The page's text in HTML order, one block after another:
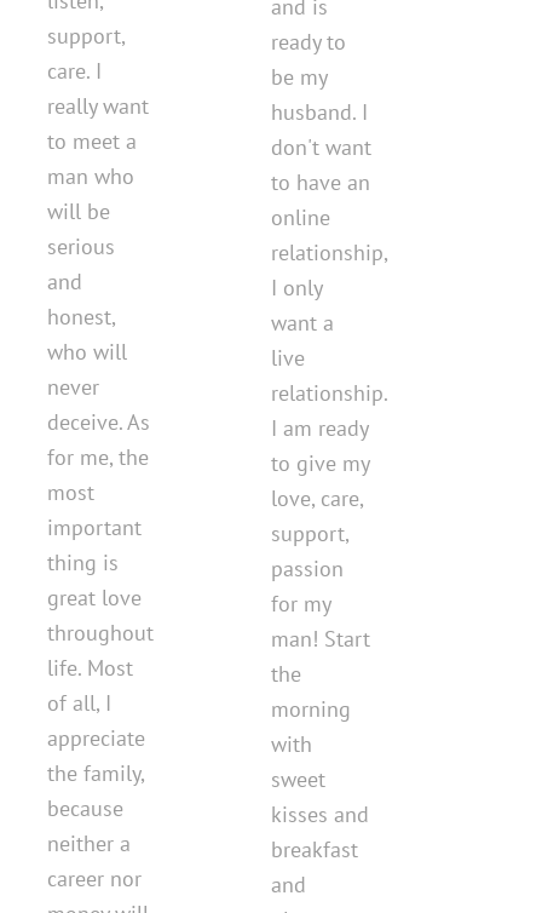
support,
care. I
really want
to meet a
man who
will be
serious
and
honest,
who will
never
deceive. As
for me, the
most
important
thing is
great love
throughout
life. Most
of all, I
appreciate
the family,
because
neither a
career nor
and is
ready to
be my
husband. I
don't want
to have an
online
relationship,
I only
want a
live
relationship.
I am ready
to give my
love, care,
support,
passion
for my
man! Start
the
morning
with
sweet
kisses and
breakfast
and